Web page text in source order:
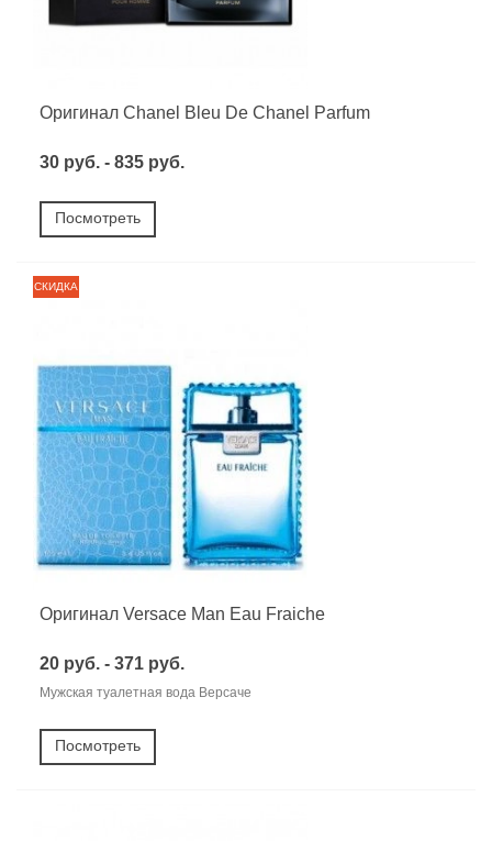
Оригинал Chanel Bleu De Chanel Parfum
30 руб. - 835 руб.
Посмотреть
СКИДКА
Оригинал Versace Man Eau Fraiche
20 руб. - 371 руб.
Мужская туалетная вода Версаче
Посмотреть